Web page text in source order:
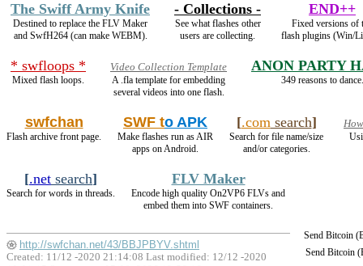
The Swiff Army Knife
Destined to replace the FLV Maker
and SwfH264 (can make WEBM).
- Collections -
See what flashes other
users are collecting.
END++
Fixed versions of
flash plugins (Win/
* swfloops *
Mixed flash loops.
Video Collection Template
A .fla template for embedding
several videos into one flash.
ANON PARTY
349 reasons to dance.
swfchan
Flash archive front page.
SWF to APK
Make flashes run as AIR
apps on Android.
[.comsearch]
Search for file name/size
and/or categories.
[.net search]
Search for words in threads.
FLV Maker
Encode high quality On2VP6 FLVs and
embed them into SWF containers.
Send Bitcoin
Send Bitcoin
http://swfchan.net/43/BBJPBYV.shtml
Created: 11/12 -2020 21:14:08 Last modified: 12/12 -2020